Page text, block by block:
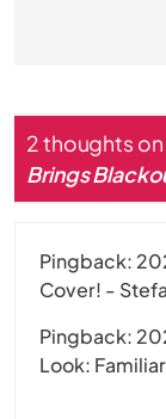
2 thoughts on
Brings
Pingback:
Cover! -
Pingback:
Look: